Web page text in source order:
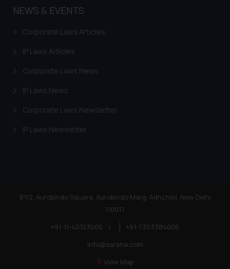
NEWS & EVENTS
Corporate Laws Articles
IP Laws Articles
Corporate Laws News
IP Laws News
Corporate Laws Newsletter
IP Laws Newsletter
81/2, Aurobindo Square, Aurobindo Marg, Adhchini, New Delhi
110017
+91-11-40123000
|
+91-7303384005
info@ssrana.com
View Map